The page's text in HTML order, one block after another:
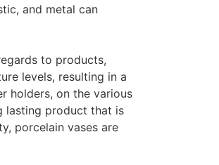
and metal can
to products,
levels, resulting in a
holders, on the various
lasting product that is
porcelain vases are